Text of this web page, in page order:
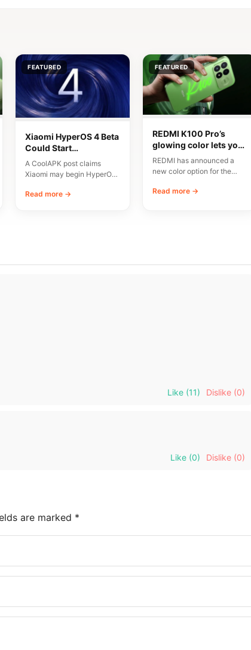
FEATURED
Xiaomi HyperOS 4 Beta
Could Start
Registration
Tomorrow
A CoolAPK post claims
Xiaomi may begin HyperOS
5, followed…
Read more →
FEATURED
REDMI K100 Pro’s
glowing color lets you
make light art on
phone back
REDMI has announced a
new color option for the
Chasing Light.”…
Read more →
Like (11) Dislike (0)
Like (0) Dislike (0)
are marked *